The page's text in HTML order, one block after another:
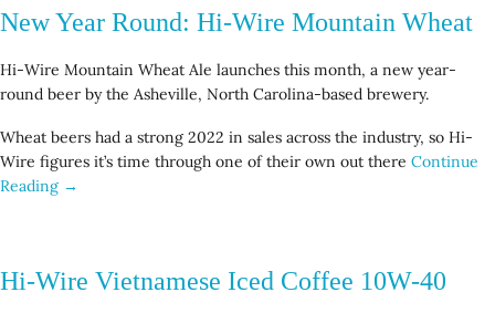
New Year Round: Hi-Wire Mountain Wheat
Hi-Wire Mountain Wheat Ale launches this month, a new year-
round beer by the Asheville, North Carolina-based brewery.
Wheat beers had a strong 2022 in sales across the industry, so Hi-
Wire figures it’s time through one of their own out there Continue
Reading →
Hi-Wire Vietnamese Iced Coffee 10W-40